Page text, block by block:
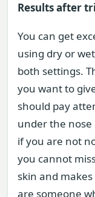
Results after
You can get
using dry or
both settings.
you want to
should pay
under the nose
if you are not
you cannot
skin and
are someone